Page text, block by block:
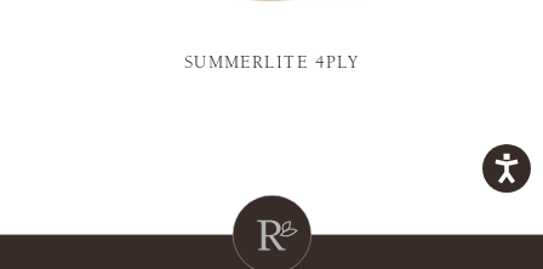
SUMMERLITE 4PLY